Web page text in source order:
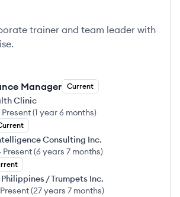
trainer and team leader with
Manager Current
Clinic
Present(1 year 6 months)
Consulting Inc.
Present(6 years 7 months)
/ Trumpets Inc.
Present(27 years 7 months)